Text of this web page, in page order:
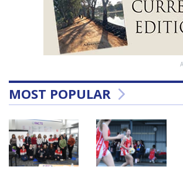
MOST POPULAR